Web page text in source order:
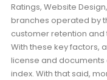
Ratings, Website
branches operated by
customer retention
With these key factors,
license and
index. With that said,